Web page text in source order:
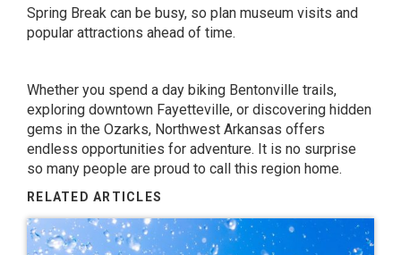
Spring Break can be busy, so plan museum visits and
popular attractions ahead of time.
Whether you spend a day biking Bentonville trails,
exploring downtown Fayetteville, or discovering hidden
gems in the Ozarks, Northwest Arkansas offers
endless opportunities for adventure. It is no surprise
so many people are proud to call this region home.
RELATED ARTICLES